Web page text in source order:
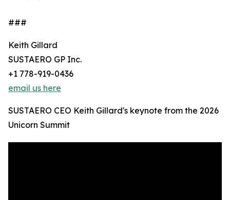
###
Keith Gillard
SUSTAERO GP Inc.
+1 778-919-0436
email us here
SUSTAERO CEO Keith Gillard's keynote from the 2026
Unicorn Summit